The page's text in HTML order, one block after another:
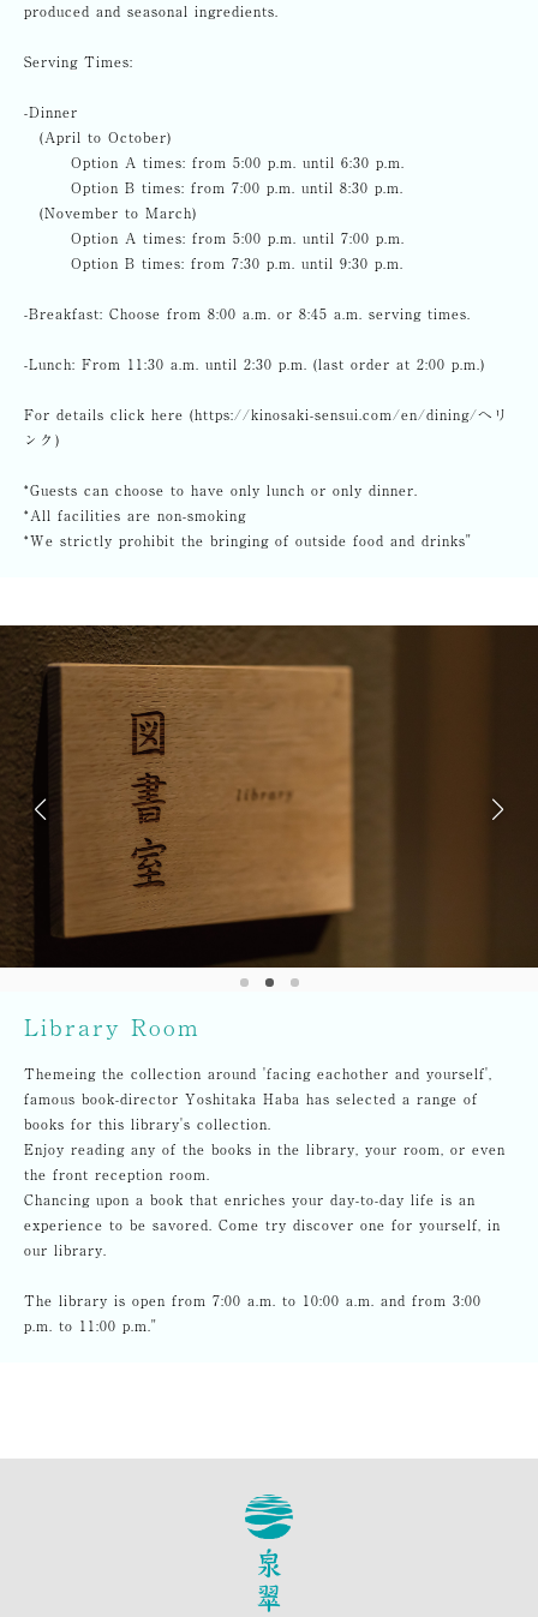
produced and seasonal ingredients.
Serving Times:
-Dinner
(April to October)
Option A times: from 5:00 p.m. until 6:30 p.m.
Option B times: from 7:00 p.m. until 8:30 p.m.
(November to March)
Option A times: from 5:00 p.m. until 7:00 p.m.
Option B times: from 7:30 p.m. until 9:30 p.m.
-Breakfast: Choose from 8:00 a.m. or 8:45 a.m. serving times.
-Lunch: From 11:30 a.m. until 2:30 p.m. (last order at 2:00 p.m.)
For details click here (https://kinosaki-sensui.com/en/dining/へリ
ンク)
*Guests can choose to have only lunch or only dinner.
*All facilities are non-smoking
*We strictly prohibit the bringing of outside food and drinks"
Library Room
Themeing the collection around 'facing eachother and yourself',
famous book-director Yoshitaka Haba has selected a range of
books for this library's collection.
Enjoy reading any of the books in the library, your room, or even
the front reception room.
Chancing upon a book that enriches your day-to-day life is an
experience to be savored. Come try discover one for yourself, in
our library.
The library is open from 7:00 a.m. to 10:00 a.m. and from 3:00
p.m. to 11:00 p.m."